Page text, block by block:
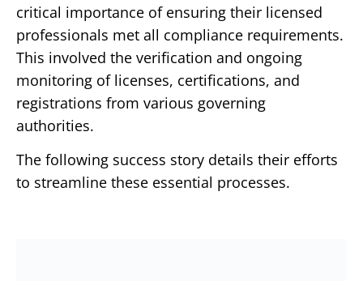
critical importance of ensuring their licensed
professionals met all compliance requirements.
This involved the verification and ongoing
monitoring of licenses, certifications, and
registrations from various governing
authorities.
The following success story details their efforts
to streamline these essential processes.